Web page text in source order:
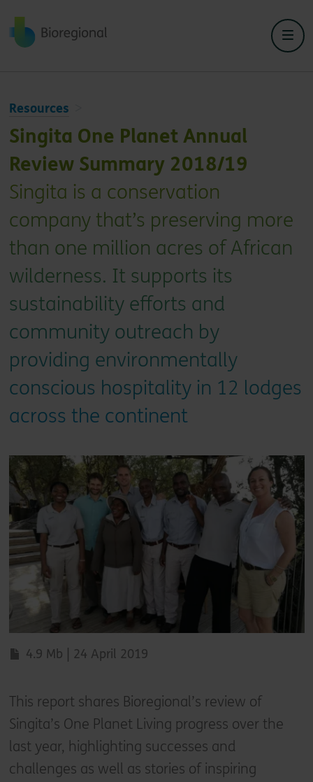
Back to home
Resources
Singita One Planet Annual
Review Summary 2018/19
Singita is a conservation
company that’s preserving more
than one million acres of African
wilderness. It supports its
sustainability efforts and
community outreach by
providing environmentally
conscious hospitality in 12 lodges
across the continent
4.9 Mb | 24 April 2019
This report shares Bioregional’s review of
Singita’s One Planet Living progress over the
last year, highlighting successes and
challenges as well as stories of inspiring